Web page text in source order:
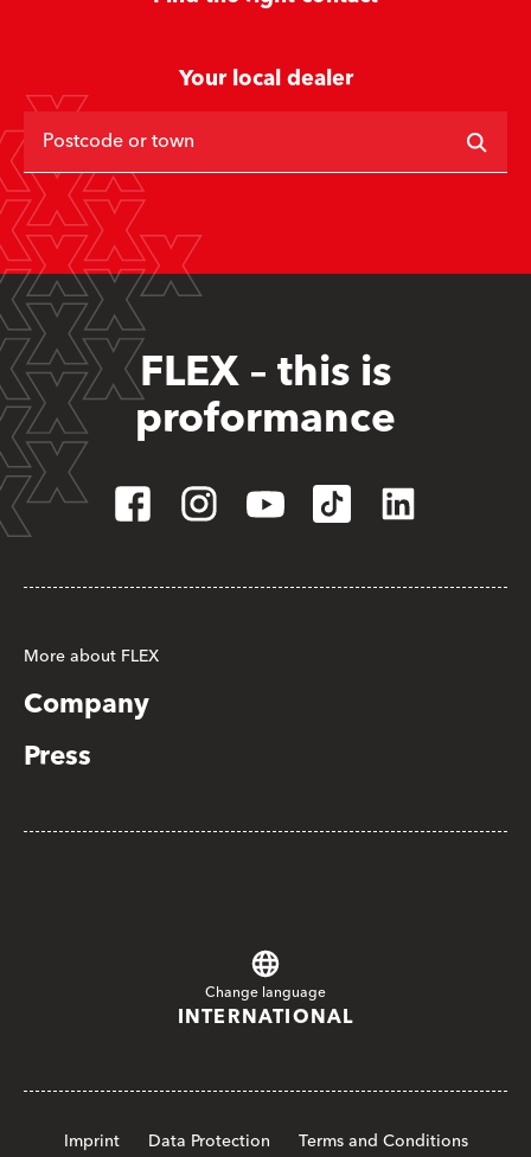
Your local dealer
Postcode or town
FLEX – this is
proformance
More about FLEX
Company
Press
Change language
INTERNATIONAL
Imprint Data Protection
Terms and Conditions